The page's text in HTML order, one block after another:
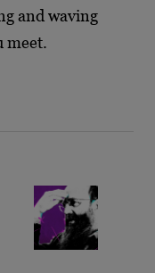
and waving
meet.